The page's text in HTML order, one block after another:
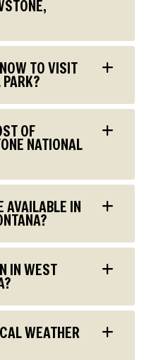
TO VISIT
OF
NATIONAL
AVAILABLE IN
IN WEST
WEATHER